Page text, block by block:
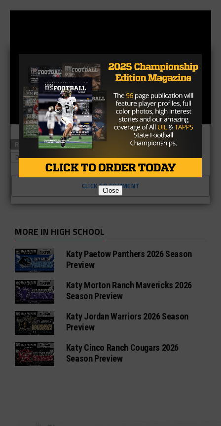
RELATED TOPICS ALLEN
BLACK TREE RANCH
DUNCANVILL
CLICK TO COMMENT
MORE IN HIGH SCHOOL
Katy Paetow Panthers 2026 Season
Preview
Katy Morton Ranch Mavericks 2026
Season Preview
Katy Jordan Warriors 2026 Season
Preview
Katy Cinco Ranch Cougars 2026
Season Preview
Close